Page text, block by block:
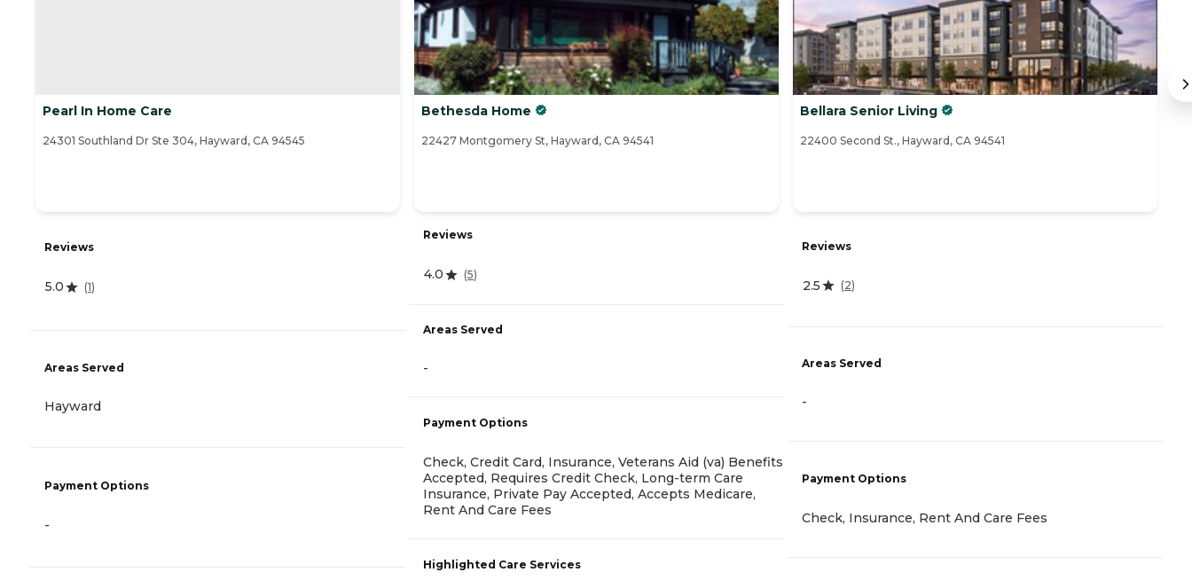
Pearl In Home Care
24301 Southland Dr Ste 304, Hayward, CA 94545
Reviews
5.0 (1)
Areas Served
Hayward
Payment Options
-
Bethesda Home
22427 Montgomery St, Hayward, CA 94541
Reviews
4.0 (5)
Areas Served
-
Payment Options
Check, Credit Card, Insurance, Veterans Aid (va) Benefits
Accepted, Requires Credit Check, Long-term Care
Insurance, Private Pay Accepted, Accepts Medicare,
Rent And Care Fees
Highlighted Care Services
Bellara Senior Living
22400 Second St., Hayward, CA 94541
Reviews
2.5 (2)
Areas Served
-
Payment Options
Check, Insurance, Rent And Care Fees